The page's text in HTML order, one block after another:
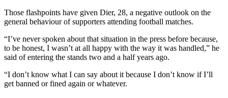
Those flashpoints have given Dier, 28, a negative outlook on the
general behaviour of supporters attending football matches.
“I’ve never spoken about that situation in the press before because,
to be honest, I wasn’t at all happy with the way it was handled,” he
said of entering the stands two and a half years ago.
“I don’t know what I can say about it because I don’t know if I’ll
get banned or fined again or whatever.